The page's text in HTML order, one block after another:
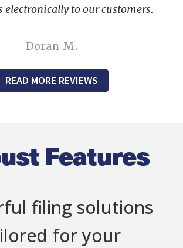
electronically to our customers.
Doran M.
READ MORE REVIEWS
Features
filing solutions
for your